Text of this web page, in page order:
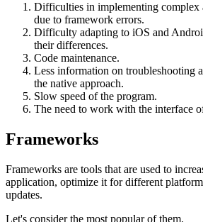
Difficulties in implementing complex
due to framework errors.
Difficulty adapting to iOS and
their differences.
Code maintenance.
Less information on troubleshooting
the native approach.
Slow speed of the program.
The need to work with the interface
Frameworks
Frameworks are tools that are used to
application, optimize it for different
updates.
Let's consider the most popular of them.